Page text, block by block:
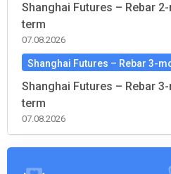
Shanghai Futures – Rebar
term
07.08.2026
Shanghai Futures – Rebar 3-
Shanghai Futures – Rebar
term
07.08.2026